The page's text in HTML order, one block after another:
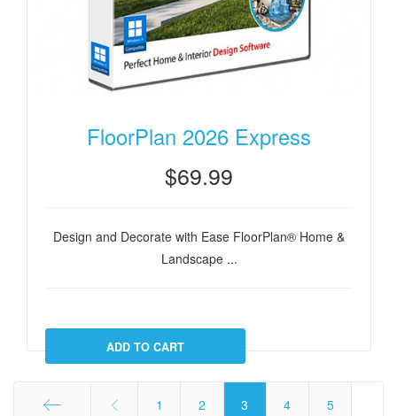
FloorPlan 2026 Express
$69.99
Design and Decorate with Ease FloorPlan® Home &
Landscape ...
1 2 3 4 5